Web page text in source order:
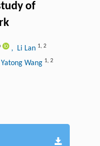
of
, Li Lan 1, 2
Wang 1, 2